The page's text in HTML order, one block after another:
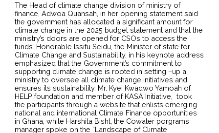
The Head of climate change division of ministry of
finance, Adwoa Quansah, in her opening statement said
the government has allocated a significant amount for
climate change in the 2025 budget statement and that the
ministry’s doors are opened for CSOs to access the
funds. Honorable Issifu Seidu, the Minister of state for
Climate Change and Sustainability, in his keynote address
emphasized that the Government’s commitment to
supporting climate change is rooted in setting –up a
ministry to oversee all climate change initiatives and
ensures its sustainability. Mr. Kyei Kwadwo Yamoah of
HELP foundation and member of KASA Initiative, took
the participants through a website that enlists emerging
national and international Climate Finance opportunities
in Ghana, while Harshita Bisht, the Cowater porgrams
manager spoke on the “Landscape of Climate